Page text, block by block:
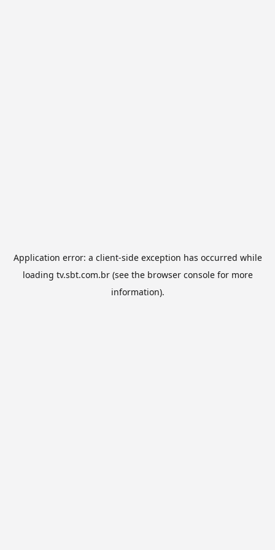
Application error: a client-side exception has occurred while
loading tv.sbt.com.br(see the browser consolefor more
information).